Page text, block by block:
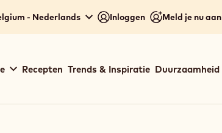
- Nederlands Inloggen Meld je nu aan
Recepten Trends & Inspiratie Duurzaamheid